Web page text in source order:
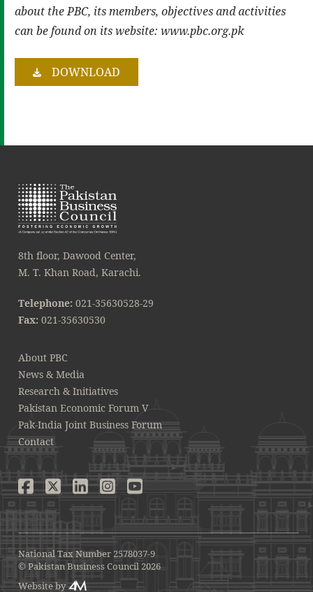
about the PBC, its members, objectives and activities
can be found on its website: www.pbc.org.pk
DOWNLOAD
8th floor, Dawood Center,
M. T. Khan Road, Karachi.
Telephone: 021-35630528-29
Fax: 021-35630530
About PBC
News & Media
Research & Initiatives
Pakistan Economic Forum V
Pak-India Joint Business Forum
Contact
National Tax Number 2578037-9
© Pakistan Business Council 2026
Website by